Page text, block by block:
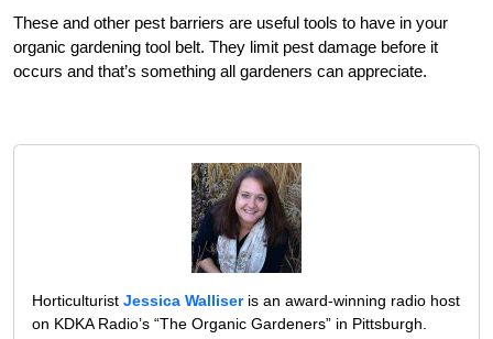
These and other pest barriers are useful tools to have in your
organic gardening tool belt. They limit pest damage before it
occurs and that’s something all gardeners can appreciate.
Horticulturist Jessica Walliseris an award-winning radio host
on KDKA Radio’s “The Organic Gardeners” in Pittsburgh.